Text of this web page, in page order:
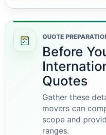
QUOTE
Before
Quotes
Gather these
movers can
scope and
ranges.